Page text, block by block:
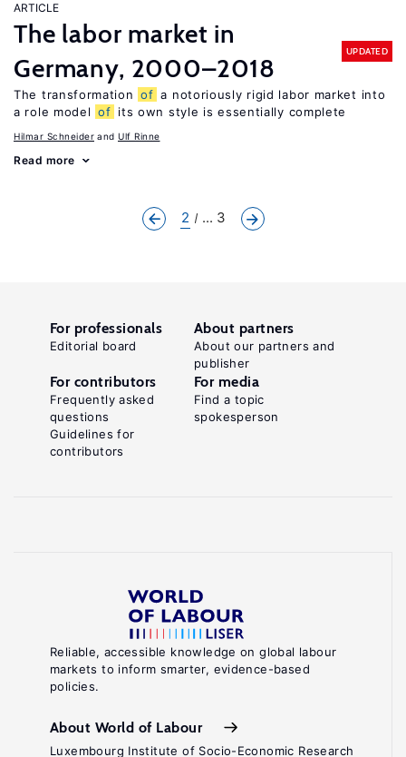
ARTICLE
The labor market in
Germany, 2000–2018
UPDATED
The transformation of a notoriously rigid labor market into
a role model of its own style is essentially complete
Hilmar Schneider Ulf Rinne
Read more
2 ... 3
Reliable, accessible knowledge on global labour
markets to inform smarter, evidence-based
policies.
About World of Labour
Luxembourg Institute of Socio-Economic Research
For professionals
Editorial board
About partners
About our partners and
publisher
For contributors
Frequently asked
questions
Guidelines for
contributors
For media
Find a topic
spokesperson